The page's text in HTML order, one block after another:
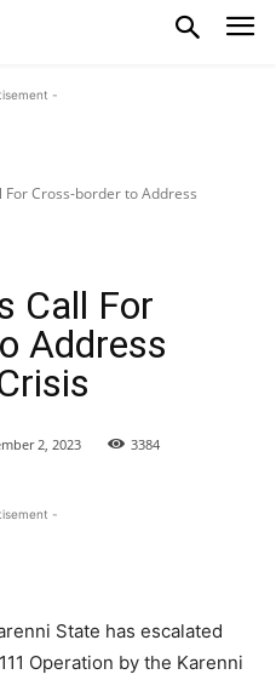
-
For Cross-border to Address
Call For
Address
2, 2023 3384
-
State has escalated
Operation by the Karenni